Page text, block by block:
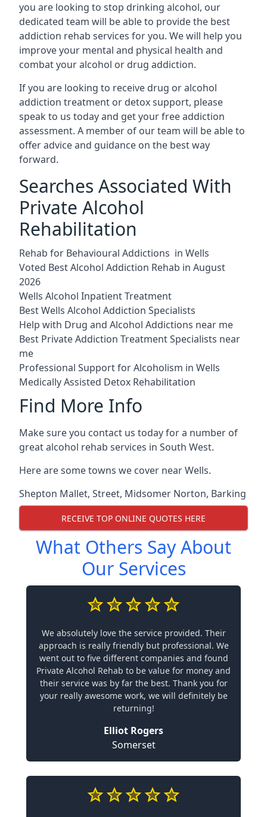
you are looking to stop drinking alcohol, our
dedicated team will be able to provide the best
addiction rehab services for you. We will help you
improve your mental and physical health and
combat your alcohol or drug addiction.
If you are looking to receive drug or alcohol
addiction treatment or detox support, please
speak to us today and get your free addiction
assessment. A member of our team will be able to
offer advice and guidance on the best way
forward.
Searches Associated With
Private Alcohol
Rehabilitation
Rehab for Behavioural Addictions in Wells
Voted Best Alcohol Addiction Rehab in August
2026
Wells Alcohol Inpatient Treatment
Best Wells Alcohol Addiction Specialists
Help with Drug and Alcohol Addictions near me
Best Private Addiction Treatment Specialists near
me
Professional Support for Alcoholism in Wells
Medically Assisted Detox Rehabilitation
Find More Info
Make sure you contact us today for a number of
great alcohol rehab services in South West.
Here are some towns we cover near Wells.
Shepton Mallet, Street, Midsomer Norton, Barking
RECEIVE TOP ONLINE QUOTES HERE
What Others Say About
Our Services
We absolutely love the service provided. Their
approach is really friendly but professional. We
went out to five different companies and found
Private Alcohol Rehab to be value for money and
their service was by far the best. Thank you for
your really awesome work, we will definitely be
returning!
Elliot Rogers
Somerset